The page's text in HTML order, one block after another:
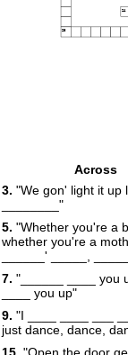
24
26
Across
3. "We gon' light it up
________"
5. "Whether you're a
whether you're a
______' _____,
7. "______ ____ you
____ you up"
9. "I ____ ____ ___
just dance, dance,